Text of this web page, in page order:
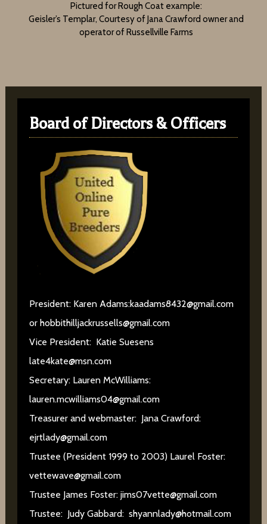
Pictured for Rough Coat example:
Geisler’s Templar, Courtesy of Jana Crawford owner and
operator of Russellville Farms
Board of Directors & Officers
President: Karen Adams:kaadams8432@gmail.com
or hobbithilljackrussells@gmail.com
Vice President: Katie Suesens
late4kate@msn.com
Secretary: Lauren McWilliams:
lauren.mcwilliams04@gmail.com
Treasurer and webmaster: Jana Crawford:
ejrtlady@gmail.com
Trustee (President 1999 to 2003) Laurel Foster:
vettewave@gmail.com
Trustee James Foster: jims07vette@gmail.com
Trustee: Judy Gabbard: shyannlady@hotmail.com